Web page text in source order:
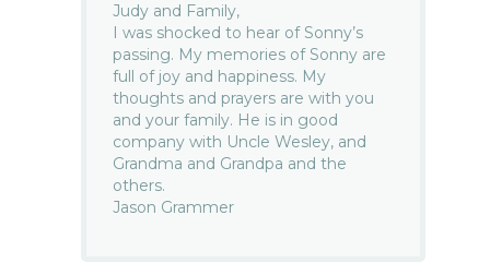
Judy and Family,
I was shocked to hear of Sonny’s
passing. My memories of Sonny are
full of joy and happiness. My
thoughts and prayers are with you
and your family. He is in good
company with Uncle Wesley, and
Grandma and Grandpa and the
others.
Jason Grammer